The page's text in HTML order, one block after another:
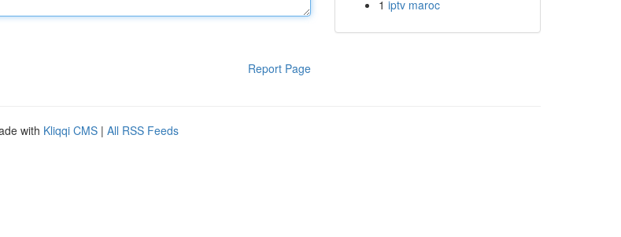
Report Page
1 iptv maroc
with Kliqqi CMS | All RSS Feeds